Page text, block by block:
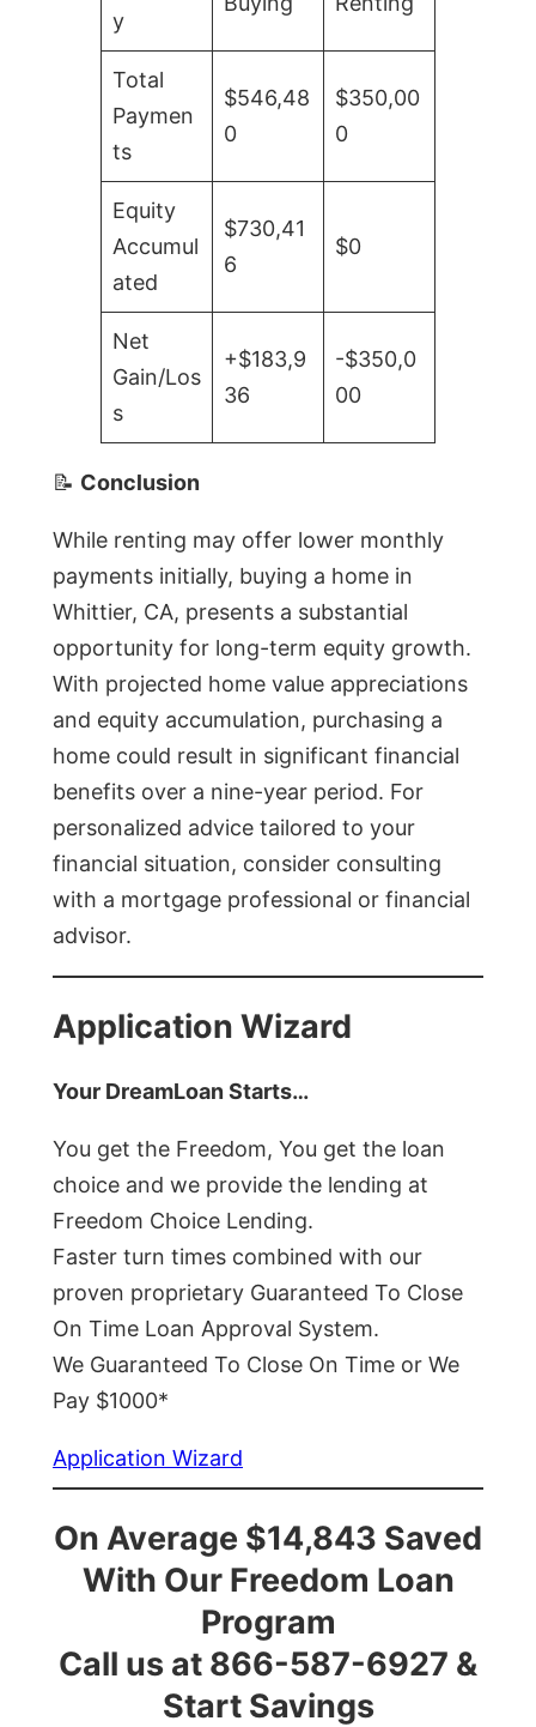
y
Total
Paymen
ts
$546,48
0
$350,00
0
Equity
Accumul
ated
$730,41
6
$0
Net
Gain/Los
s
+$183,9
36
-$350,0
00
📝 Conclusion
While renting may offer lower monthly
payments initially, buying a home in
Whittier, CA, presents a substantial
opportunity for long-term equity growth.
With projected home value appreciations
and equity accumulation, purchasing a
home could result in significant financial
benefits over a nine-year period. For
personalized advice tailored to your
financial situation, consider consulting
with a mortgage professional or financial
advisor.
Application Wizard
Your DreamLoan Starts…
You get the Freedom, You get the loan
choice and we provide the lending at
Freedom Choice Lending.
Faster turn times combined with our
proven proprietary Guaranteed To Close
On Time Loan Approval System.
We Guaranteed To Close On Time or We
Pay $1000*
Application Wizard
On Average $14,843 Saved
With Our Freedom Loan
Program
Call us at 866-587-6927 &
Start Savings